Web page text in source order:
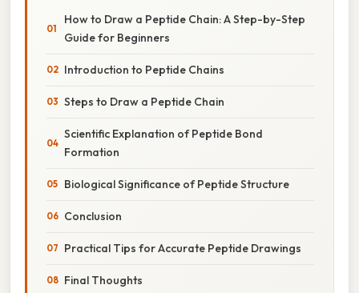
How to Draw a Peptide Chain: A Step-by-Step
Guide for Beginners
Introduction to Peptide Chains
Steps to Draw a Peptide Chain
Scientific Explanation of Peptide Bond
Formation
Biological Significance of Peptide Structure
Conclusion
Practical Tips for Accurate Peptide Drawings
Final Thoughts